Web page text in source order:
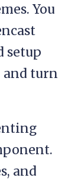
You
setup
and turn
and